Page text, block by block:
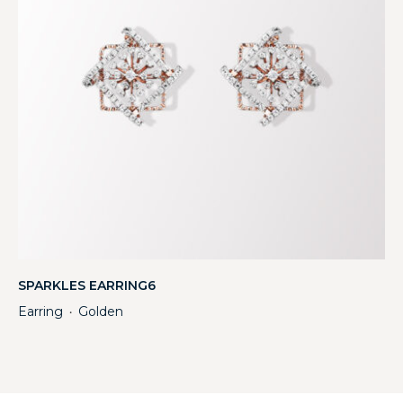
SPARKLES EARRING6
Earring ・ Golden